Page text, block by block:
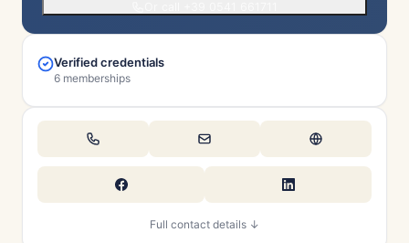
Verified credentials
6 memberships
Full contact details ↓